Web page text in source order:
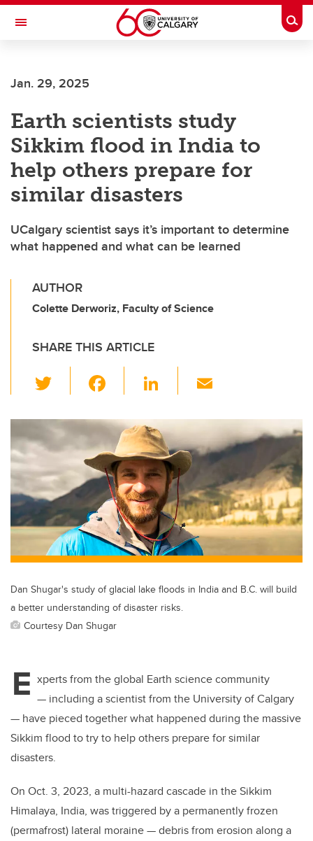
Skip to main content
Toggle Navigation
Jan. 29, 2025
Earth scientists study
Sikkim flood in India to
help others prepare for
similar disasters
UCalgary scientist says it’s important to determine
what happened and what can be learned
AUTHOR
Colette Derworiz, Faculty of Science
SHARE THIS ARTICLE
wi
tt
er
c
e
b
o
o
k
Li
k
e
dI
n
ail
Dan Shugar's study of glacial lake floods in India and B.C. will build
a better understanding of disaster risks.
Courtesy Dan Shugar
E xperts from the global Earth science community
— including a scientist from the University of Calgary
— have pieced together what happened during the massive
Sikkim flood to try to help others prepare for similar
disasters.
On Oct. 3, 2023, a multi-hazard cascade in the Sikkim
Himalaya, India, was triggered by a permanently frozen
(permafrost) lateral moraine — debris from erosion along a